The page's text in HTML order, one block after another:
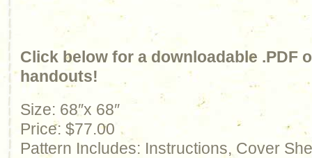
Click below for a downloadable .PDF
handouts!
Size: 68″x 68″
Price: $77.00
Pattern Includes: Instructions, Cover